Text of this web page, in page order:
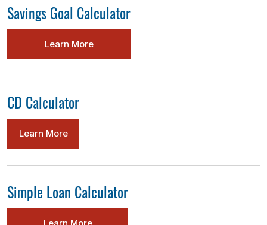
Savings Goal Calculator
Learn More
CD Calculator
Learn More
Simple Loan Calculator